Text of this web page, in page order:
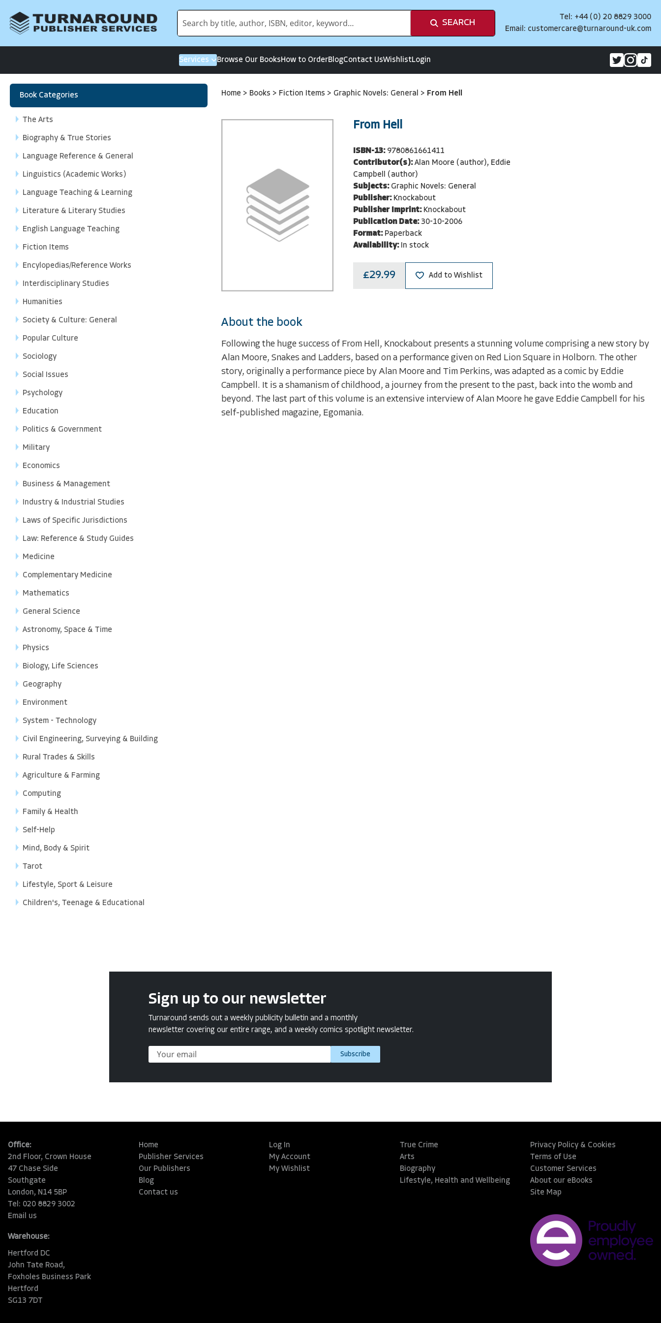
SEARCH
Tel: +44 (0) 20 8829 3000
Email: customercare@turnaround-uk.com
Services Browse Our BooksHow to OrderBlogContact UsWishlistLogin
Book Categories
The Arts
Biography & True Stories
Language Reference & General
Linguistics (Academic Works)
Language Teaching & Learning
Literature & Literary Studies
English Language Teaching
Fiction Items
Encylopedias/Reference Works
Interdisciplinary Studies
Humanities
Society & Culture: General
Popular Culture
Sociology
Social Issues
Psychology
Education
Politics & Government
Military
Economics
Business & Management
Industry & Industrial Studies
Laws of Specific Jurisdictions
Law: Reference & Study Guides
Medicine
Complementary Medicine
Mathematics
General Science
Astronomy, Space & Time
Physics
Biology, Life Sciences
Geography
Environment
System - Technology
Civil Engineering, Surveying & Building
Rural Trades & Skills
Agriculture & Farming
Computing
Family & Health
Self-Help
Mind, Body & Spirit
Tarot
Lifestyle, Sport & Leisure
Children's, Teenage & Educational
Home > Books > Fiction Items > Graphic Novels: General > From Hell
From Hell
ISBN-13: 9780861661411
Contributor(s): Alan Moore (author), Eddie
Campbell (author)
Subjects: Graphic Novels: General
Publisher: Knockabout
Publisher Imprint: Knockabout
Publication Date: 30-10-2006
Format: Paperback
Availability: In stock
£29.99 Add to Wishlist
About the book
Following the huge success of From Hell, Knockabout presents a stunning volume comprising a new story by
Alan Moore, Snakes and Ladders, based on a performance given on Red Lion Square in Holborn. The other
story, originally a performance piece by Alan Moore and Tim Perkins, was adapted as a comic by Eddie
Campbell. It is a shamanism of childhood, a journey from the present to the past, back into the womb and
beyond. The last part of this volume is an extensive interview of Alan Moore he gave Eddie Campbell for his
self-published magazine, Egomania.
Sign up to our newsletter
Turnaround sends out a weekly publicity bulletin and a monthly
newsletter covering our entire range, and a weekly comics spotlight newsletter.
Subscribe
Office:
2nd Floor, Crown House
47 Chase Side
Southgate
London, N14 5BP
Tel: 020 8829 3002
Email us
Warehouse:
Hertford DC
John Tate Road,
Foxholes Business Park
Hertford
SG13 7DT
Home
Publisher Services
Our Publishers
Blog
Contact us
Log In
My Account
My Wishlist
True Crime
Arts
Biography
Lifestyle, Health and Wellbeing
Privacy Policy & Cookies
Terms of Use
Customer Services
About our eBooks
Site Map